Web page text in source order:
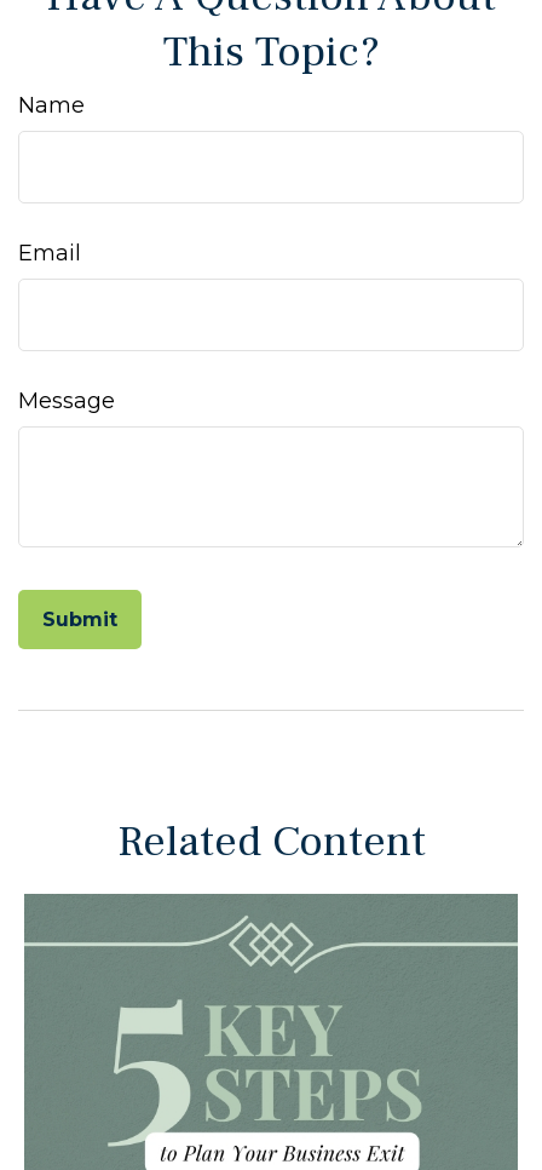
This Topic?
Name
Email
Message
Related Content